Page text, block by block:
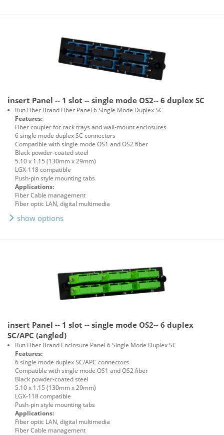
insert Panel -- 1 slot -- single mode OS2-- 6 duplex SC
Run Fiber Brand Fiber Panel 6 Single Mode Duplex SC
Features:
Fiber coupler for rack trays and wall-mount enclosures
6 single mode duplex SC connectors
Compatible with single mode OS1 and OS2 fiber
Black powder-coated steel
5.10 x 1.15 (130mm x 29mm)
LGX-118 compatible
Push-pin style mounting tabs
Applications:
Fiber Cable management
Fiber optic LAN, digital multimedia
show options
insert Panel -- 1 slot -- single mode OS2-- 6 duplex
SC/APC (angled)
Run Fiber Brand Enclosure Panel 6 Single Mode Duplex SC
Features:
6 single mode duplex SC/APC connectors
Compatible with single mode OS1 and OS2 fiber
Black powder-coated steel
5.10 x 1.15 (130mm x 29mm)
LGX-118 compatible
Push-pin style mounting tabs
Applications:
Fiber optic LAN, digital multimedia
Fiber Cable management